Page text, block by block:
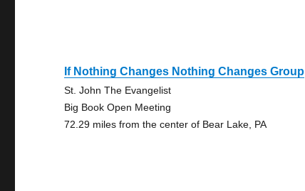
If Nothing Changes Nothing Changes Group
St. John The Evangelist
Big Book Open Meeting
72.29 miles from the center of Bear Lake, PA